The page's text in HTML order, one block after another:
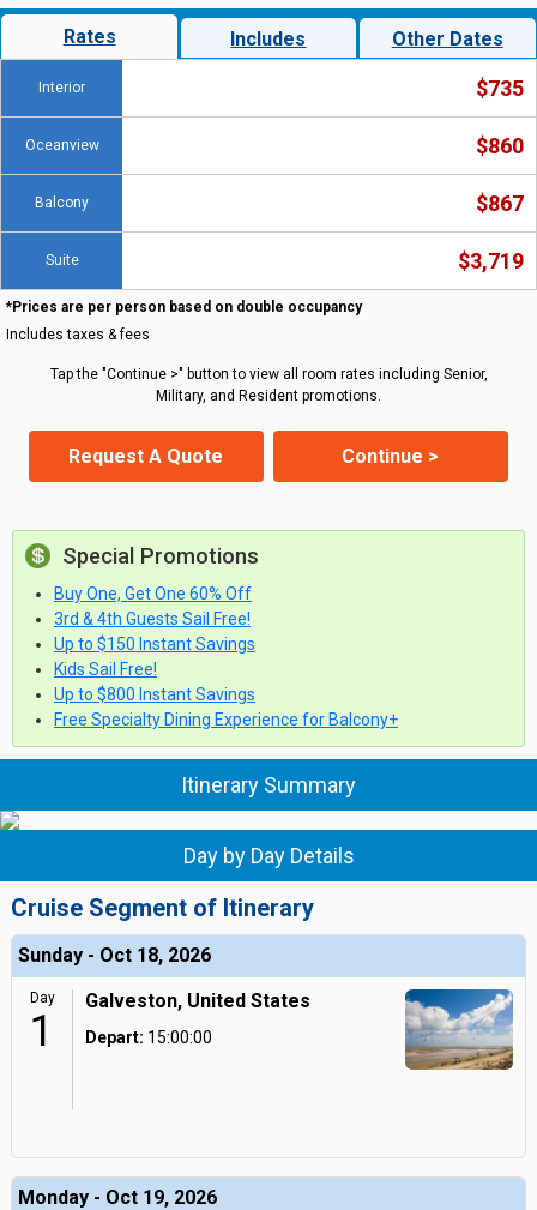
Rates Includes Other Dates
Interior $735
Oceanview $860
Balcony $867
Suite $3,719
*Prices are per person based on double occupancy
Includes taxes & fees
Tap the "Continue >" button to view all room rates including Senior,
Military, and Resident promotions.
Request A Quote Continue >
Special Promotions
Buy One, Get One 60% Off
3rd & 4th Guests Sail Free!
Up to $150 Instant Savings
Kids Sail Free!
Up to $800 Instant Savings
Free Specialty Dining Experience for Balcony+
Itinerary Summary
Day by Day Details
Cruise Segment of Itinerary
Sunday - Oct 18, 2026
Day
1
Galveston, United States
Depart: 15:00:00
Monday - Oct 19, 2026